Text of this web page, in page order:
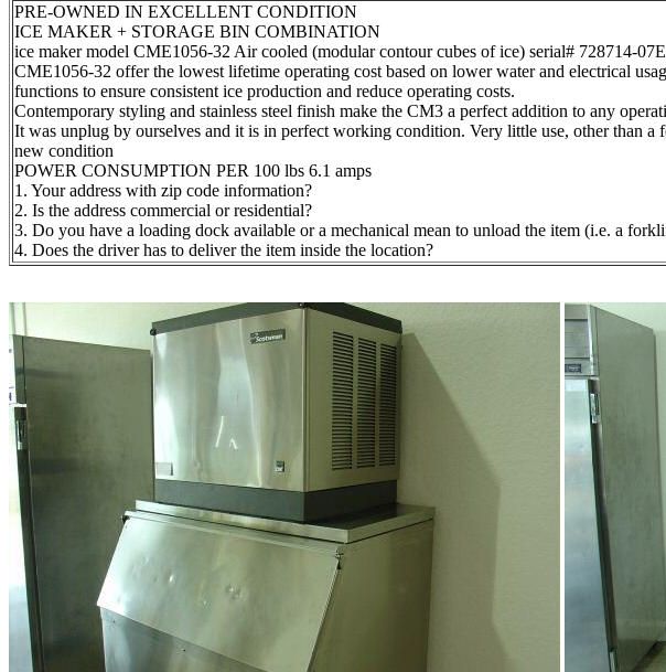
PRE-OWNED IN EXCELLENT CONDITION
ICE MAKER + STORAGE BIN COMBINATION
ice maker model CME1056-32 Air cooled (modular contour cubes of ice) serial# 728714-07E
CME1056-32 offer the lowest lifetime operating cost based on lower water and electrical
functions to ensure consistent ice production and reduce operating costs.
Contemporary styling and stainless steel finish make the CM3 a perfect addition to any
It was unplug by ourselves and it is in perfect working condition. Very little use, other than
new condition
POWER CONSUMPTION PER 100 lbs 6.1 amps
1. Your address with zip code information?
2. Is the address commercial or residential?
3. Do you have a loading dock available or a mechanical mean to unload the item (i.e. a
4. Does the driver has to deliver the item inside the location?